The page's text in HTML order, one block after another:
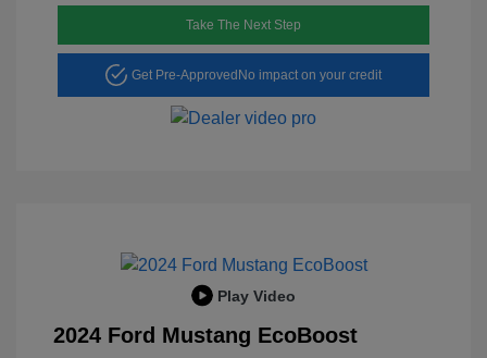
Take The Next Step
Get Pre-Approved No impact on your credit
Play Video
2024 Ford Mustang EcoBoost